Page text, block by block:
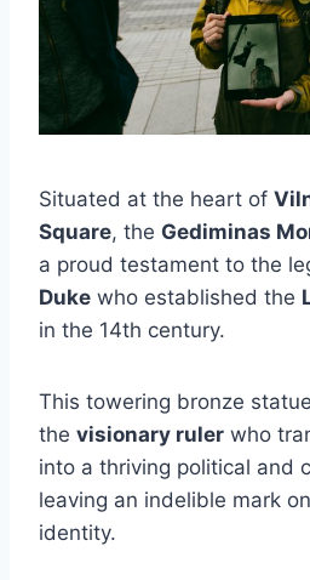
Situated at the heart of
Square, the Gediminas
a proud testament to the
Duke who established the
in the 14th century.
This towering bronze
the visionary ruler who
into a thriving political and
leaving an indelible mark
identity.